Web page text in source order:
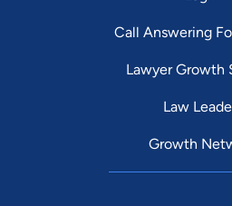
Call Answering
Lawyer Growth
Law
Growth